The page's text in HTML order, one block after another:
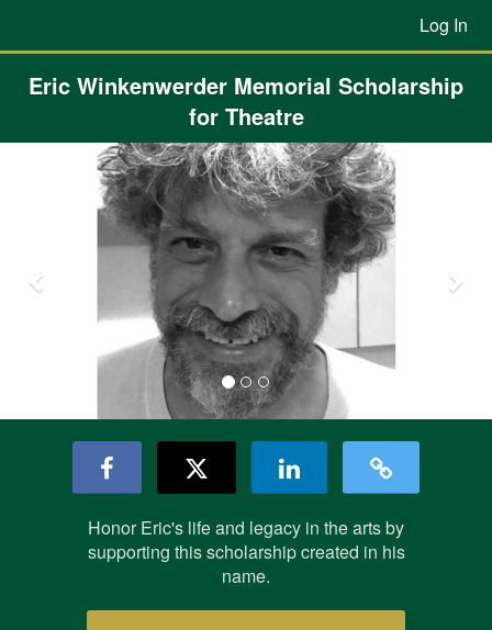
Main
Content
Previous Projects Crowdfunding
Log In
Eric Winkenwerder Memorial Scholarship
for Theatre
Previous
Honor Eric's life and legacy in the arts by
supporting this scholarship created in his
name.